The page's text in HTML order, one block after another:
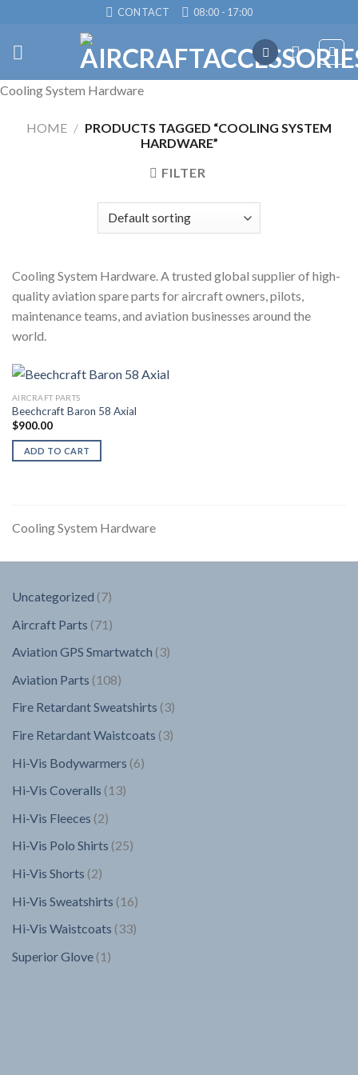
content
CONTACT 08:00 - 17:00
Cooling System Hardware
HOME / PRODUCTS TAGGED “COOLING SYSTEM
HARDWARE”
FILTER
Cooling System Hardware. A trusted global supplier of high-
quality aviation spare parts for aircraft owners, pilots,
maintenance teams, and aviation businesses around the
world.
AIRCRAFT PARTS
Beechcraft Baron 58 Axial
$900.00
ADD TO CART
Cooling System Hardware
Uncategorized 77
Aircraft Parts 71 71
Aviation GPS Smartwatch 33
Aviation Parts 108108
products
Fire Retardant Sweatshirts 33
Fire Retardant Waistcoats 33
Hi-Vis Bodywarmers 66
Hi-Vis Coveralls 1313
Hi-Vis Fleeces 22
products
Hi-Vis Polo Shirts 2525
Hi-Vis Shorts 22
Hi-Vis Sweatshirts 1616
Hi-Vis Waistcoats 3333
Superior Glove 1 1